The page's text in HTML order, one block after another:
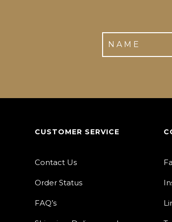
CUSTOMER SERVICE
Contact Us
Order Status
FAQ’s